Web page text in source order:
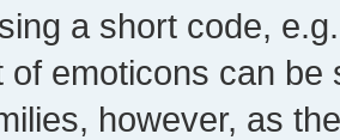
a short code,
of emoticons can
however, as